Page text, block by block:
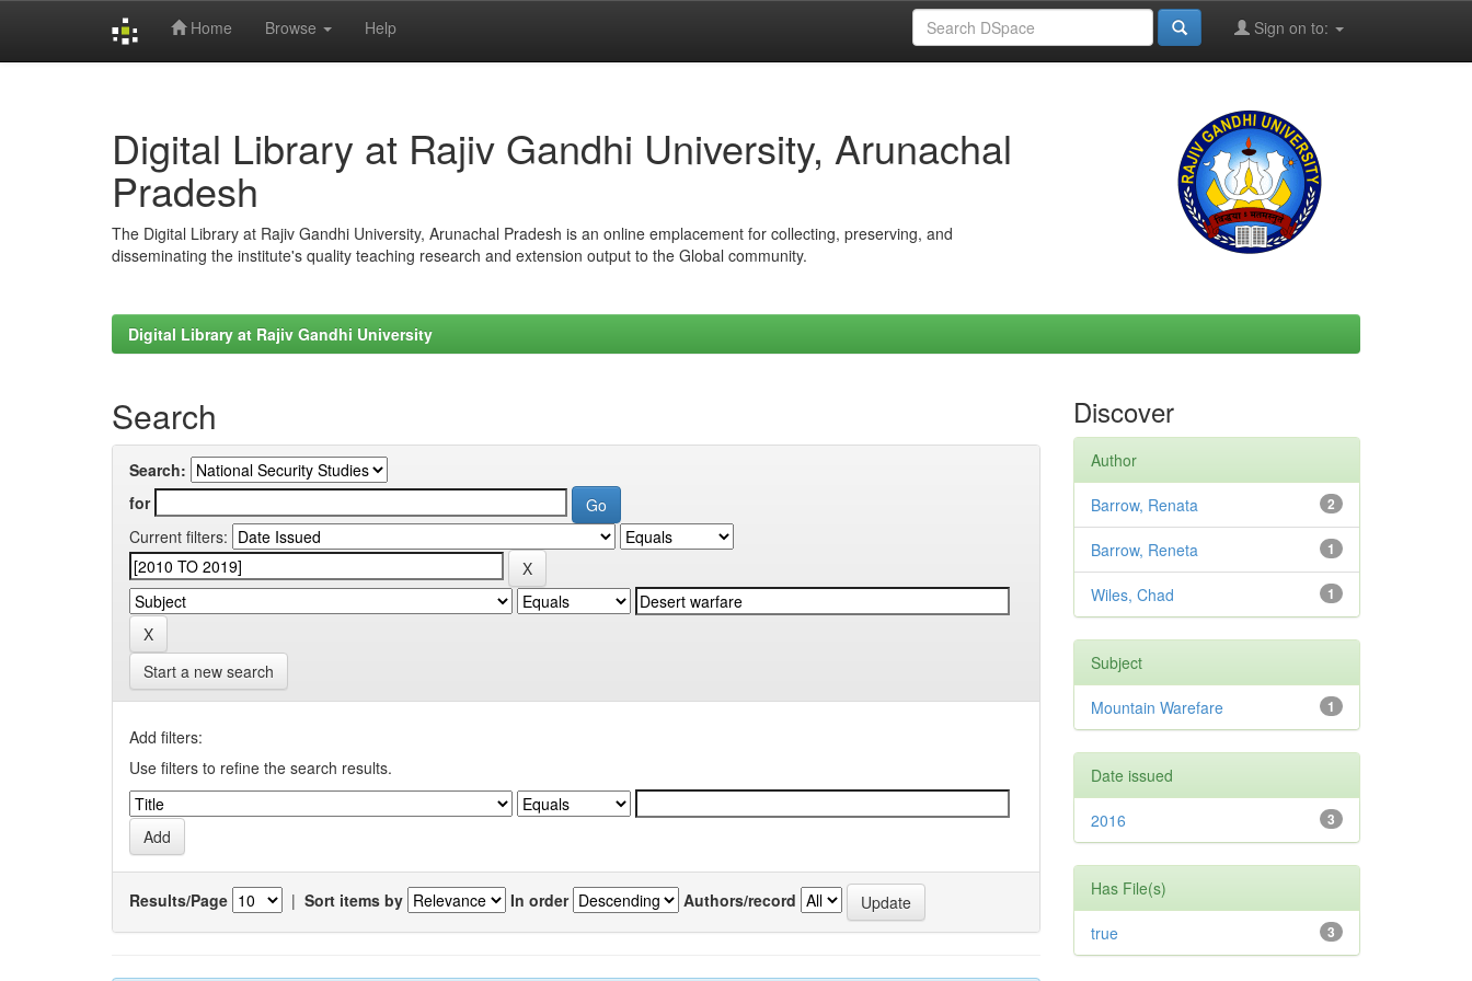
Home Browse Help Sign on to:
Digital Library at Rajiv Gandhi University, Arunachal
Pradesh
The Digital Library at Rajiv Gandhi University, Arunachal Pradesh is an online emplacement for collecting, preserving, and
disseminating the institute's quality teaching research and extension output to the Global community.
Digital Library at Rajiv Gandhi University
Search
Search:
for
Current filters:
Start a new search
Add filters:
Use filters to refine the search results.
Results/Page | Sort items by In order Authors/record
Discover
Author
2
Barrow, Renata
1
Barrow, Reneta
1
Wiles, Chad
Subject
1
Mountain Warefare
Date issued
3
2016
Has File(s)
3
true